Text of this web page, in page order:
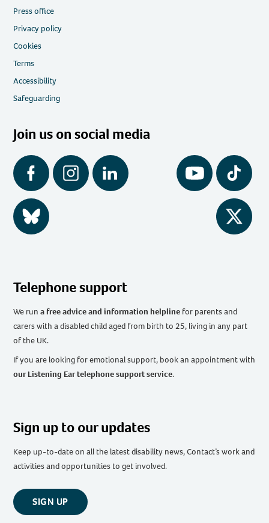
Press office
Privacy policy
Cookies
Terms
Accessibility
Safeguarding
Join us on social media
Facebook Instagram LinkedIn YouTube Tiktok
BlueSky Twitter
Telephone support
We runa free advice and information helpline for parents and
carers with a disabled child aged from birth to 25, living in any part
of the UK.
If you are looking for emotional support, book an appointment with
our Listening Ear telephone support service.
Sign up to our updates
Keep up-to-date on all the latest disability news, Contact’s work and
activities and opportunities to get involved.
SIGN UP